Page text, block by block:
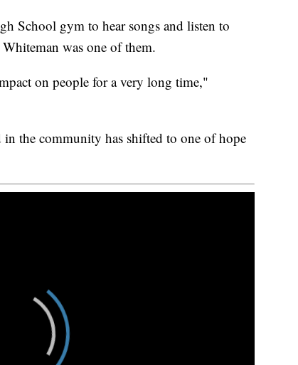
School gym to hear songs and listen to
was one of them.
on people for a very long time,"
the community has shifted to one of hope